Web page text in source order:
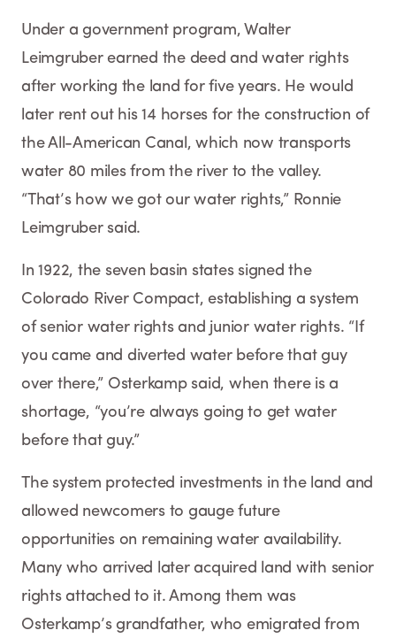
Under a government program, Walter
Leimgruber earned the deed and water rights
after working the land for five years. He would
later rent out his 14 horses for the construction of
the All-American Canal, which now transports
water 80 miles from the river to the valley.
“That’s how we got our water rights,” Ronnie
Leimgruber said.
In 1922, the seven basin states signed the
Colorado River Compact, establishing a system
of senior water rights and junior water rights. “If
you came and diverted water before that guy
over there,” Osterkamp said, when there is a
shortage, “you’re always going to get water
before that guy.”
The system protected investments in the land and
allowed newcomers to gauge future
opportunities on remaining water availability.
Many who arrived later acquired land with senior
rights attached to it. Among them was
Osterkamp’s grandfather, who emigrated from